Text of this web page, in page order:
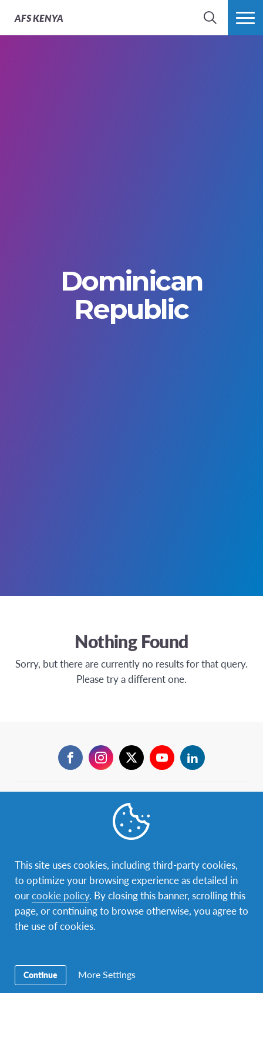
AFSKENYA
SEARCH MORE
Dominican
Republic
Nothing Found
Sorry, but there are currently no results for that query.
Please try a different one.
FacebookInstagramTwitterYouTubeLinkedIn
Our address is Sir Mbarak Hinawy Road, near Fort Jesus
kenya@afs.org.
This site uses cookies, including third-party cookies,
to optimize your browsing experience as detailed in
ourcookie policy. By closing this banner, scrolling this
page, or continuing to browse otherwise, you agree to
the use of cookies.
Continue More Settings